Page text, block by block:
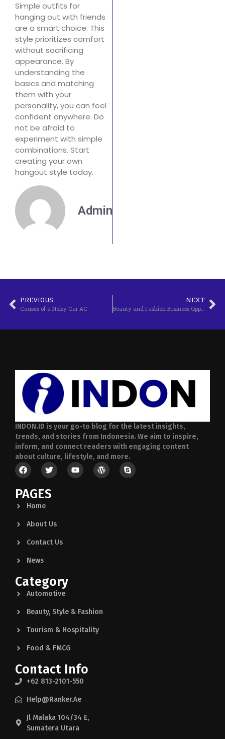
Simple outfits for
hanging out with friends
are a smart choice. This
style prioritizes comfort
without sacrificing
appearance. By
understanding the
basics and matching
them with your
personality, you can feel
confident anywhere. Do
not be afraid to
experiment with simple
combinations. Start
creating your own
hangout style today.
Admin
PREVIOUS
Causes of a Noisy Car AC
NEXT
Beauty and Fashion Business Opportunities
INDON.ID is your go-to blog for the latest insights,
trends, and stories from Indonesia. We aim to inspire,
inform, and connect readers with engaging content
about culture, lifestyle, and more.
PAGES
Home
About Us
Contact Us
News
Category
Automotive
Beauty, Style & Fashion
Tourism & Hospitality
Food & FMCG
Contact Info
+62 813-2101-550
Help@ranker.ae
Jl Malaka 104/34 E,
Sumatera Utara